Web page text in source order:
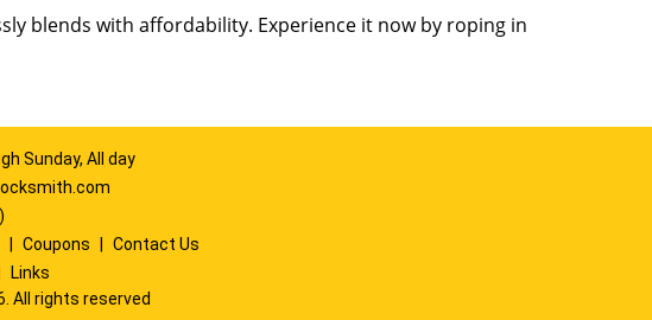
blends with affordability. Experience it now by roping in
Sunday, All day
Coupons
Contact Us
Links
All rights reserved